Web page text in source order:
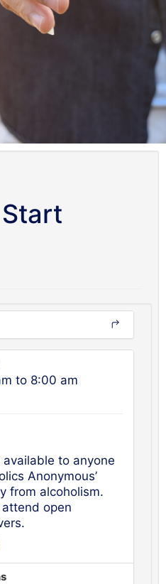
to 8:00 am
to anyone
Anonymous’
from alcoholism.
open